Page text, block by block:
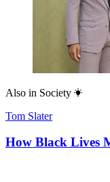
Also in Society
Tom Slater
How Black Lives